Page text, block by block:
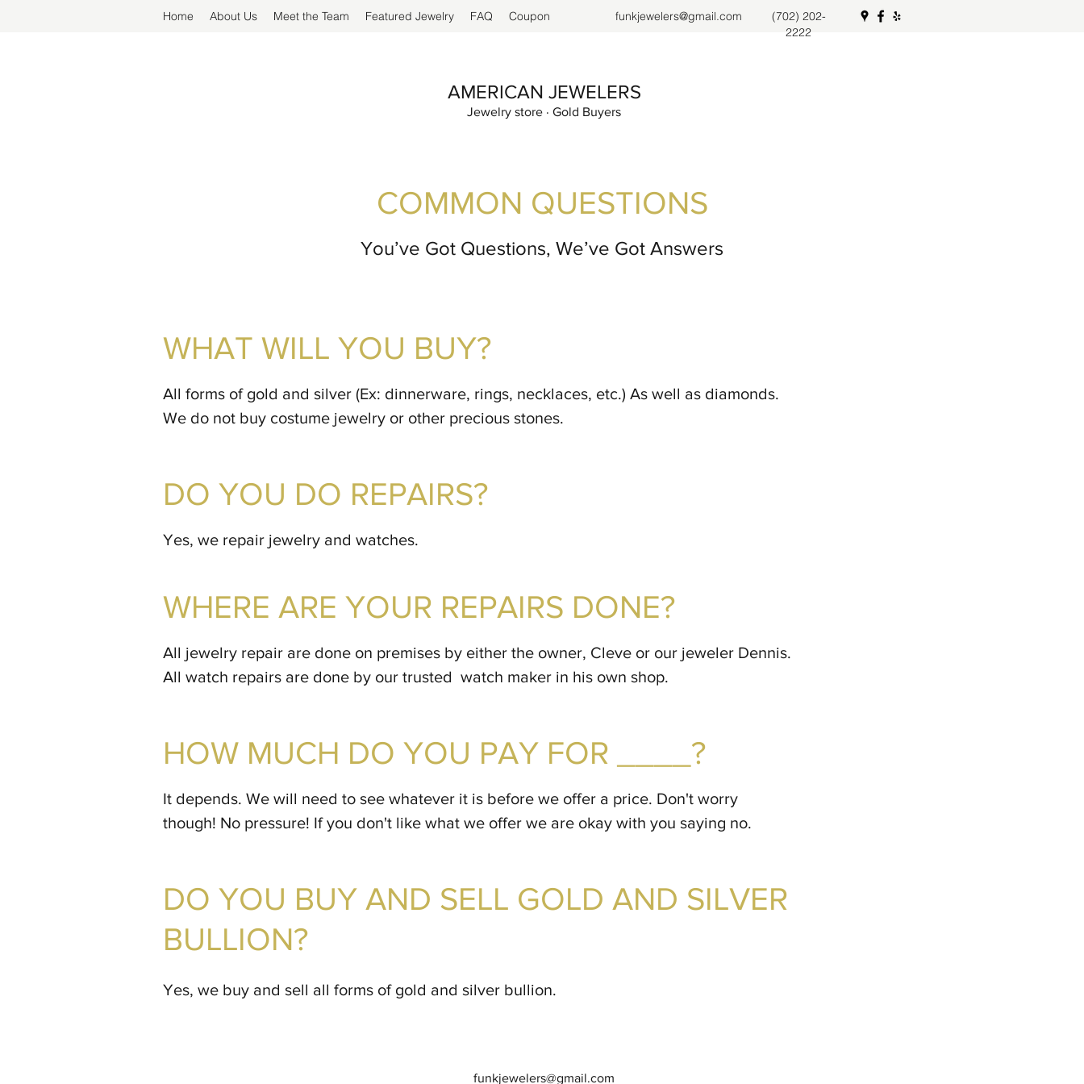
funkjewelers@gmail.com
(702) 202-
2222
Home About Us Meet the Team Featured Jewelry FAQ Coupon
AMERICAN JEWELERS
Jewelry store · Gold Buyers
COMMON QUESTIONS
You’ve Got Questions, We’ve Got Answers
WHAT WILL YOU BUY?
All forms of gold and silver (Ex: dinnerware, rings, necklaces, etc.) As well as diamonds.
We do not buy costume jewelry or other precious stones.
DO YOU DO REPAIRS?
Yes, we repair jewelry and watches.
WHERE ARE YOUR REPAIRS DONE?
All jewelry repair are done on premises by either the owner, Cleve or our jeweler Dennis.
All watch repairs are done by our trusted watch maker in his own shop.
HOW MUCH DO YOU PAY FOR ____?
It depends. We will need to see whatever it is before we offer a price. Don't worry
though! No pressure! If you don't like what we offer we are okay with you saying no.
DO YOU BUY AND SELL GOLD AND SILVER
BULLION?
Yes, we buy and sell all forms of gold and silver bullion.
funkjewelers@gmail.com